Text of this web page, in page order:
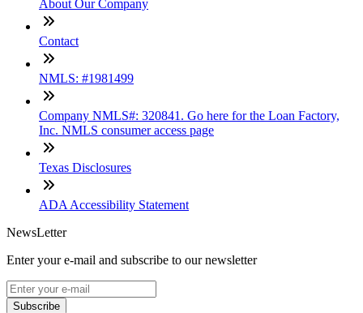
About Our Company
Contact
NMLS: #1981499
Company NMLS#: 320841. Go here for the Loan Factory,
Inc. NMLS consumer access page
Texas Disclosures
ADA Accessibility Statement
NewsLetter
Enter your e-mail and subscribe to our newsletter
Subscribe